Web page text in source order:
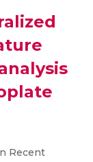
Recent